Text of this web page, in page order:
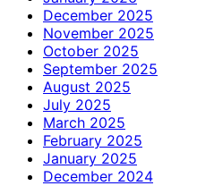
December 2025
November 2025
October 2025
September 2025
August 2025
July 2025
March 2025
February 2025
January 2025
December 2024